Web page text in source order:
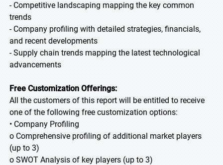
- Competitive landscaping mapping the key common
trends
- Company profiling with detailed strategies, financials,
and recent developments
- Supply chain trends mapping the latest technological
advancements
Free Customization Offerings:
All the customers of this report will be entitled to receive
one of the following free customization options:
• Company Profiling
o Comprehensive profiling of additional market players
(up to 3)
o SWOT Analysis of key players (up to 3)